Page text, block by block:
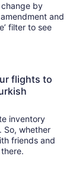
change by
and
filter to see
flights to
inventory
So, whether
friends and